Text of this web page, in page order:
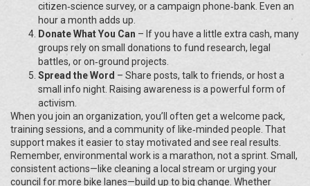
citizen‑science survey, or a campaign phone‑bank. Even an
hour a month adds up.
Donate What You Can – If you have a little extra cash, many
groups rely on small donations to fund research, legal
battles, or on‑ground projects.
Spread the Word – Share posts, talk to friends, or host a
small info night. Raising awareness is a powerful form of
activism.
When you join an organization, you’ll often get a welcome pack,
training sessions, and a community of like‑minded people. That
support makes it easier to stay motivated and see real results.
Remember, environmental work is a marathon, not a sprint. Small,
consistent actions—like cleaning a local stream or urging your
council for more bike lanes—build up to big change. Whether